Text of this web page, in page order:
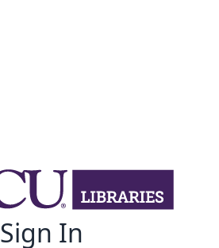
Sign In